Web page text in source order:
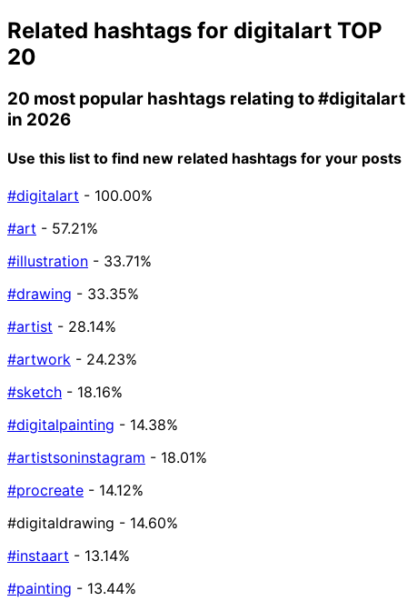
Related hashtags for digitalart TOP
20
20 most popular hashtags relating to#digitalart
in 2026
Use this list to find new related hashtags for your posts
#digitalart - 100.00%
#art - 57.21%
#illustration - 33.71%
#drawing - 33.35%
#artist - 28.14%
#artwork - 24.23%
#sketch - 18.16%
#digitalpainting - 14.38%
#artistsoninstagram - 18.01%
#procreate - 14.12%
#digitaldrawing - 14.60%
#instaart - 13.14%
#painting - 13.44%